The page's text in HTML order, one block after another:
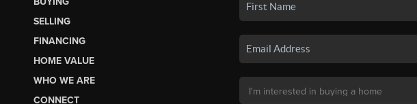
SELLING
FINANCING
HOME VALUE
WHO WE ARE
CONNECT